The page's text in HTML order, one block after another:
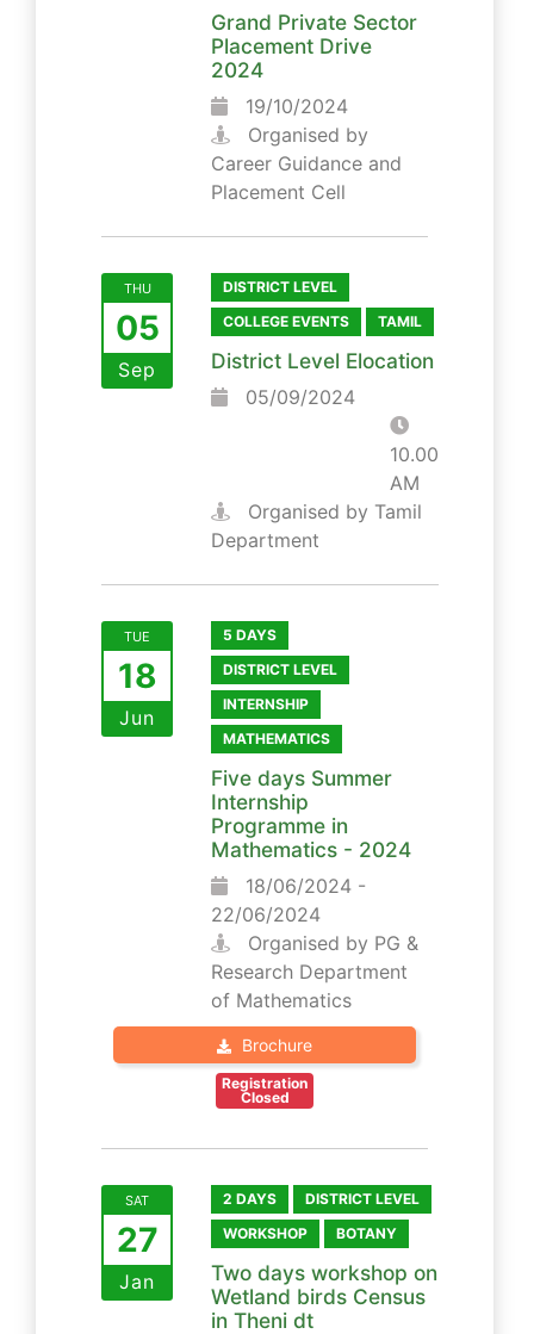
Grand Private Sector
Placement Drive
2024
19/10/2024
Organised by
Career Guidance and
Placement Cell
THU
05
Sep
DISTRICT LEVEL
COLLEGE EVENTS
TAMIL
District Level Elocation
05/09/2024
10.00
AM
Organised by Tamil
Department
TUE
18
Jun
5 DAYS
DISTRICT LEVEL
INTERNSHIP
MATHEMATICS
Five days Summer
Internship
Programme in
Mathematics - 2024
18/06/2024 -
22/06/2024
Organised by PG &
Research Department
of Mathematics
Brochure
Registration
Closed
SAT
27
Jan
2 DAYS
DISTRICT LEVEL
WORKSHOP
BOTANY
Two days workshop on
Wetland birds Census
in Theni dt